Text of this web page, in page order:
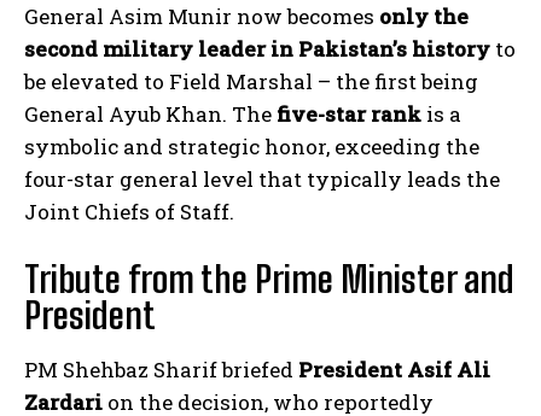
General Asim Munir now becomes only the
second military leader in Pakistan’s history to
be elevated to Field Marshal – the first being
General Ayub Khan. The five-star rank is a
symbolic and strategic honor, exceeding the
four-star general level that typically leads the
Joint Chiefs of Staff.
Tribute from the Prime Minister and
President
PM Shehbaz Sharif briefed President Asif Ali
Zardari on the decision, who reportedly